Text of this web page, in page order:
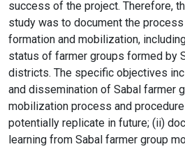
success of the project. Therefore,
study was to document the
formation and mobilization,
status of farmer groups formed by
districts. The specific objectives
and dissemination of Sabal farmer
mobilization process and
potentially replicate in future; (ii)
learning from Sabal farmer group